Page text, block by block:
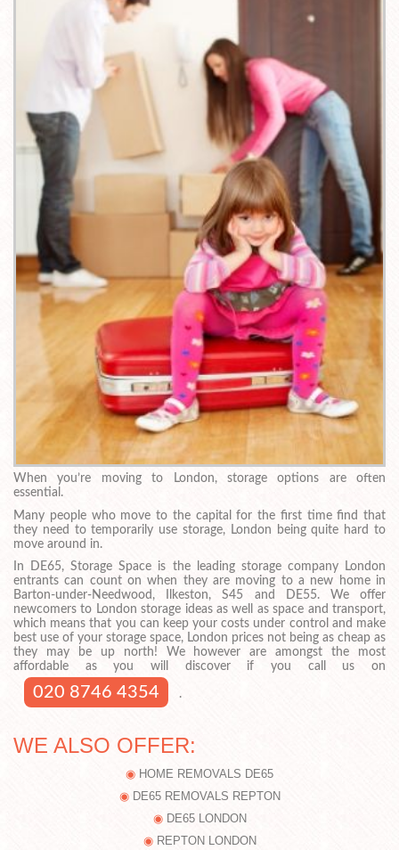
When you’re moving to London, storage options are often
essential.
Many people who move to the capital for the first time find that
they need to temporarily use storage, London being quite hard to
move around in.
In DE65, Storage Space is the leading storage company London
entrants can count on when they are moving to a new home in
Barton-under-Needwood, Ilkeston, S45 and DE55. We offer
newcomers to London storage ideas as well as space and transport,
which means that you can keep your costs under control and make
best use of your storage space, London prices not being as cheap as
they may be up north! We however are amongst the most
affordable as you will discover if you call us on
020 8746 4354 .
WE ALSO OFFER:
HOME REMOVALS DE65
DE65 REMOVALS REPTON
DE65 LONDON
REPTON LONDON